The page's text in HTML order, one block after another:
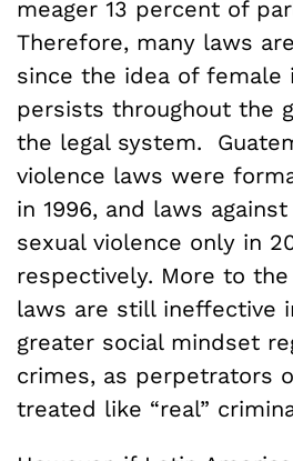
meager 13 percent of
Therefore, many laws
since the idea of female
persists throughout the
the legal system.
violence laws were
in 1996, and laws
sexual violence only in
respectively. More to
laws are still ineffective
greater social mindset
crimes, as perpetrators
treated like “real”